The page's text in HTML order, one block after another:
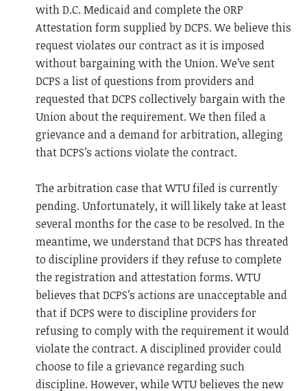
with D.C. Medicaid and complete the ORP
Attestation form supplied by DCPS. We believe this
request violates our contract as it is imposed
without bargaining with the Union. We’ve sent
DCPS a list of questions from providers and
requested that DCPS collectively bargain with the
Union about the requirement. We then filed a
grievance and a demand for arbitration, alleging
that DCPS’s actions violate the contract.
The arbitration case that WTU filed is currently
pending. Unfortunately, it will likely take at least
several months for the case to be resolved. In the
meantime, we understand that DCPS has threated
to discipline providers if they refuse to complete
the registration and attestation forms. WTU
believes that DCPS’s actions are unacceptable and
that if DCPS were to discipline providers for
refusing to comply with the requirement it would
violate the contract. A disciplined provider could
choose to file a grievance regarding such
discipline. However, while WTU believes the new